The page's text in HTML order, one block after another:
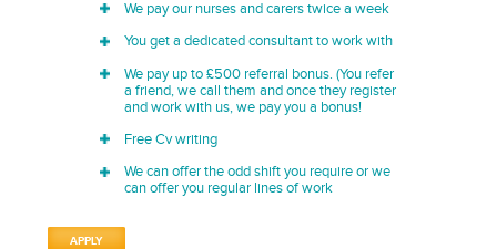
We pay our nurses and carers twice a week
You get a dedicated consultant to work with
We pay up to £500 referral bonus. (You refer
a friend, we call them and once they register
and work with us, we pay you a bonus!
Free Cv writing
We can offer the odd shift you require or we
can offer you regular lines of work
APPLY